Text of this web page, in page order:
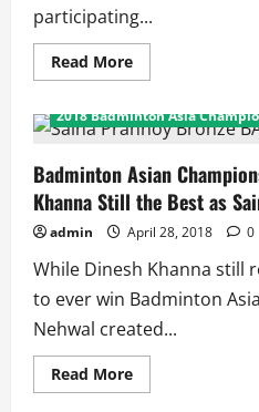
participating...
Read MoreRead
more
World
Team
Championships:
Schedule
and
Results
2018 Badminton Asia
Badminton Asian
Khanna Still the Best as
admin April 28, 2018 0
While Dinesh Khanna still
to ever win Badminton
Nehwal created...
Read MoreRead
more